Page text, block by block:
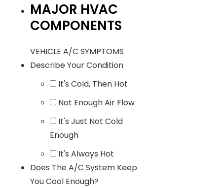
MAJOR HVAC
COMPONENTS
VEHICLE A/C SYMPTOMS
Describe Your Condition
It's Cold, Then Hot
Not Enough Air Flow
It's Just Not Cold
Enough
It's Always Hot
Does The A/C System Keep
You Cool Enough?